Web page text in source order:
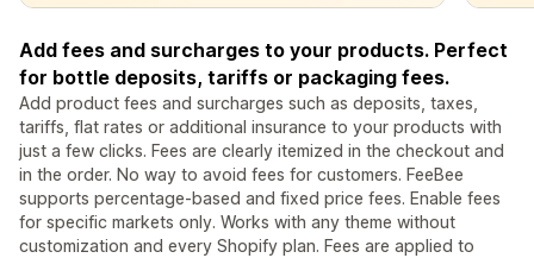
Add fees and surcharges to your products. Perfect
for bottle deposits, tariffs or packaging fees.
Add product fees and surcharges such as deposits, taxes,
tariffs, flat rates or additional insurance to your products with
just a few clicks. Fees are clearly itemized in the checkout and
in the order. No way to avoid fees for customers. FeeBee
supports percentage-based and fixed price fees. Enable fees
for specific markets only. Works with any theme without
customization and every Shopify plan. Fees are applied to